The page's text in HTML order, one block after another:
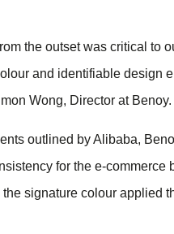
the outset was critical to
and identifiable design
Wong, Director at Benoy.
outlined by Alibaba,
for the e-commerce
signature colour applied